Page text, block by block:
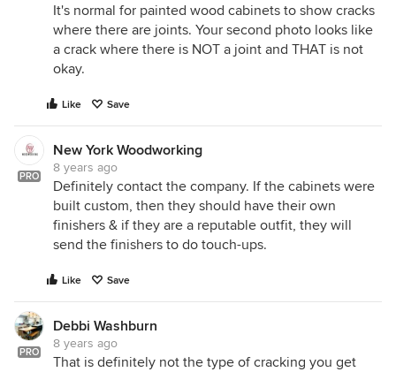
It's normal for painted wood cabinets to show cracks
where there are joints. Your second photo looks like
a crack where there is NOT a joint and THAT is not
okay.
Like Save
PRO
New York Woodworking
8 years ago
Definitely contact the company. If the cabinets were
built custom, then they should have their own
finishers & if they are a reputable outfit, they will
send the finishers to do touch-ups.
Like Save
PRO
Debbi Washburn
8 years ago
That is definitely not the type of cracking you get